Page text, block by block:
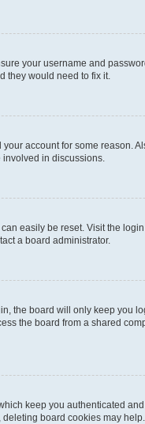
your username and
they would need to fix it.
account for some reason.
in discussions.
easily be reset. Visit the
a board administrator.
the board will only keep you
the board from a shared
keep you authenticated
board cookies may help.